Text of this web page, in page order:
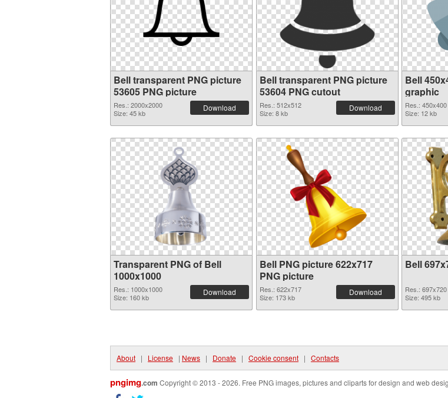
Bell transparent PNG picture
53605 PNG picture
Res.: 2000x2000
Size: 45 kb
Download
Bell transparent PNG picture
53604 PNG cutout
Res.: 512x512
Size: 8 kb
Download
Bell
graphic
Res.: 450x400
Size: 12 kb
Transparent PNG of Bell
1000x1000
Res.: 1000x1000
Size: 160 kb
Download
Bell PNG picture 622x717
PNG picture
Res.: 622x717
Size: 173 kb
Download
Bell
Res.: 697x720
Size: 495 kb
About | License | News | Donate | Cookie consent | Contacts
pngimg.com Copyright © 2013 - 2026. Free PNG images, pictures and cliparts for design and web